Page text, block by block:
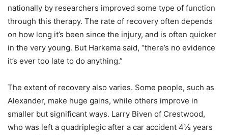
nationally by researchers improved some type of function
through this therapy. The rate of recovery often depends
on how long it’s been since the injury, and is often quicker
in the very young. But Harkema said, “there’s no evidence
it’s ever too late to do anything.”
The extent of recovery also varies. Some people, such as
Alexander, make huge gains, while others improve in
smaller but significant ways. Larry Biven of Crestwood,
who was left a quadriplegic after a car accident 4½ years